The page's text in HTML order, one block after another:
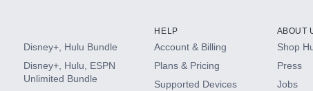
Disney+, Hulu Bundle
Disney+, Hulu, ESPN
Unlimited Bundle
HELP
Account & Billing
Plans & Pricing
Supported Devices
ABOUT
Shop
Press
Jobs